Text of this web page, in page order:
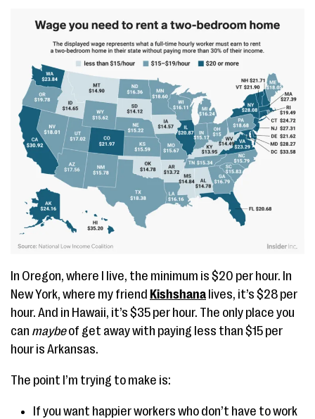
In Oregon, where I live, the minimum is $20 per hour. In
New York, where my friend Kishshana lives, it’s $28 per
hour. And in Hawaii, it’s $35 per hour. The only place you
can maybeof get away with paying less than $15 per
hour is Arkansas.
The point I’m trying to make is:
If you want happier workers who don’t have to work